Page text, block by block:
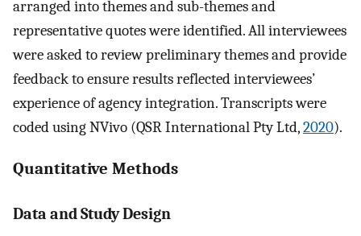
arranged into themes and sub-themes and
representative quotes were identified. All interviewees
were asked to review preliminary themes and provide
feedback to ensure results reflected interviewees’
experience of agency integration. Transcripts were
coded using NVivo (QSR International Pty Ltd,2020).
Quantitative Methods
Data and Study Design